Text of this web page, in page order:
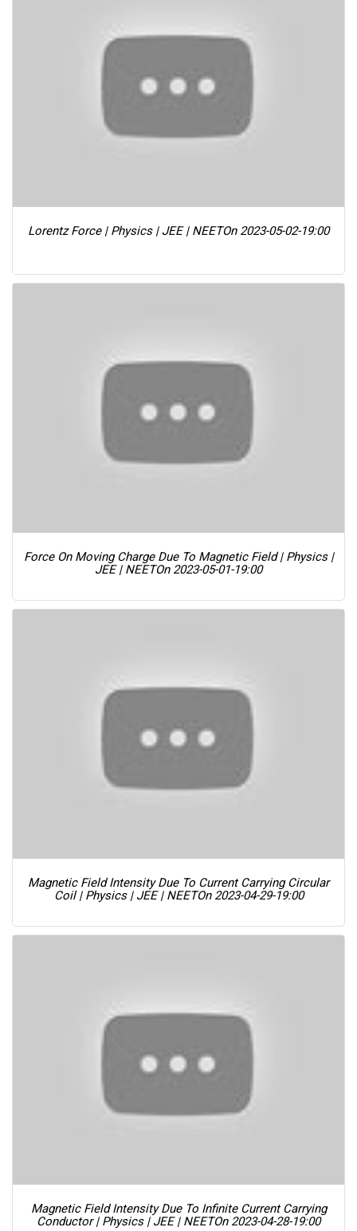
Lorentz Force | Physics | JEE | NEETOn 2023-05-02-19:00
Force On Moving Charge Due To Magnetic Field | Physics |
JEE | NEETOn 2023-05-01-19:00
Magnetic Field Intensity Due To Current Carrying Circular
Coil | Physics | JEE | NEETOn 2023-04-29-19:00
Magnetic Field Intensity Due To Infinite Current Carrying
Conductor | Physics | JEE | NEETOn 2023-04-28-19:00